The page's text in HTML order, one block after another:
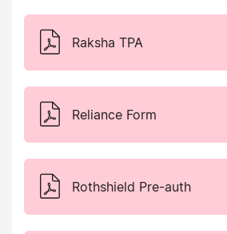
Raksha TPA
Reliance Form
Rothshield Pre-auth